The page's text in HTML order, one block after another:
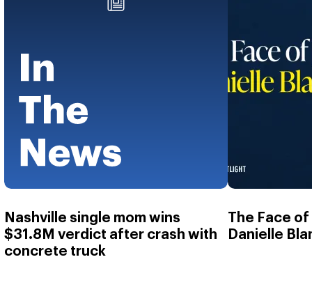
Nashville single mom wins
$31.8M verdict after crash with
concrete truck
The Face
Danielle